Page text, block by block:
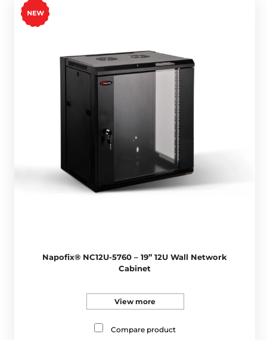
Napofix® NC12U-5760 – 19” 12U Wall Network
Cabinet
View more
Compare product